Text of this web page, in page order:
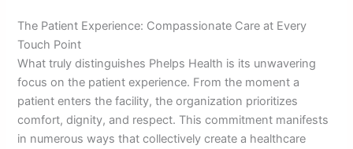
The Patient Experience: Compassionate Care at Every
Touch Point
What truly distinguishes Phelps Health is its unwavering
focus on the patient experience. From the moment a
patient enters the facility, the organization prioritizes
comfort, dignity, and respect. This commitment manifests
in numerous ways that collectively create a healthcare